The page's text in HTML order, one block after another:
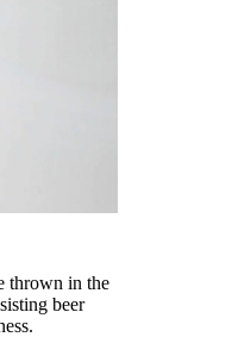
thrown in the
beer